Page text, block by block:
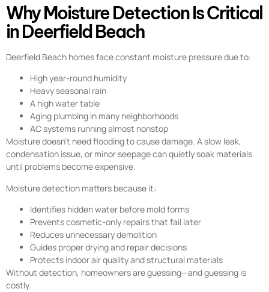
Why Moisture Detection Is Critical
in Deerfield Beach
Deerfield Beach homes face constant moisture pressure due to:
High year-round humidity
Heavy seasonal rain
A high water table
Aging plumbing in many neighborhoods
AC systems running almost nonstop
Moisture doesn’t need flooding to cause damage. A slow leak,
condensation issue, or minor seepage can quietly soak materials
until problems become expensive.
Moisture detection matters because it:
Identifies hidden water before mold forms
Prevents cosmetic-only repairs that fail later
Reduces unnecessary demolition
Guides proper drying and repair decisions
Protects indoor air quality and structural materials
Without detection, homeowners are guessing—and guessing is
costly.